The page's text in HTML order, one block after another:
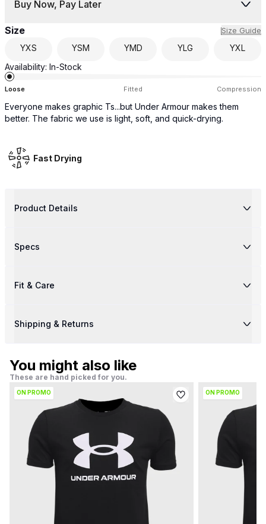
Buy Now, Pay Later
Size Size Guide
YXS YSM YMD YLG
YXL
Availability: In-Stock
Loose Fitted Compression
Everyone makes graphic Ts...but Under Armour makes them
better. The fabric we use is light, soft, and quick-drying.
Fast Drying
Product Details
Specs
Fit & Care
Shipping & Returns
You might also like
These are hand picked for you.
ON PROMO ON PROMO